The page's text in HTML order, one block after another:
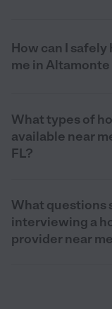
How can I
me in Altamonte
What types of
available near
FL?
What questions
interviewing a
provider near